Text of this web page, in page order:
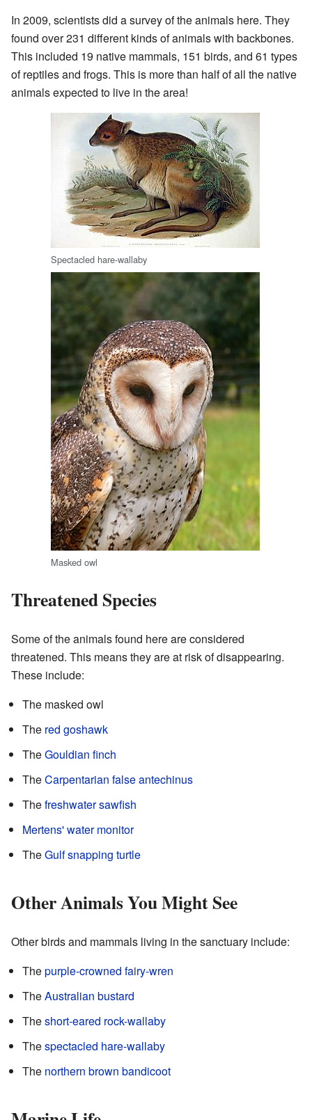
In 2009, scientists did a survey of the animals here. They
found over 231 different kinds of animals with backbones.
This included 19 native mammals, 151 birds, and 61 types
of reptiles and frogs. This is more than half of all the native
animals expected to live in the area!
Spectacled hare-wallaby
Masked owl
Threatened Species
Some of the animals found here are considered
threatened. This means they are at risk of disappearing.
These include:
The masked owl
The red goshawk
TheGouldian finch
TheCarpentarian false antechinus
Thefreshwater sawfish
Mertens' water monitor
TheGulf snapping turtle
Other Animals You Might See
Other birds and mammals living in the sanctuary include:
Thepurple-crowned fairy-wren
TheAustralian bustard
Theshort-eared rock-wallaby
Thespectacled hare-wallaby
The northern brown bandicoot